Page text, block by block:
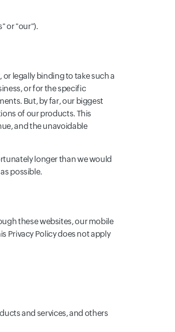
or "our").
legally binding to take such a
or for the specific
But, by far, our biggest
of our products. This
and the unavoidable
longer than we would
possible.
these websites, our mobile
Privacy Policy does not apply
and services, and others